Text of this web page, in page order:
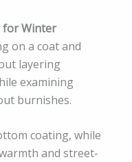
for Winter
on a coat and
layering
examining
burnishes.
coating, while
and street-